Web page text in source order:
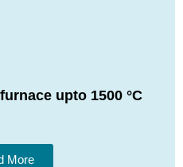
upto 1500 °C
More